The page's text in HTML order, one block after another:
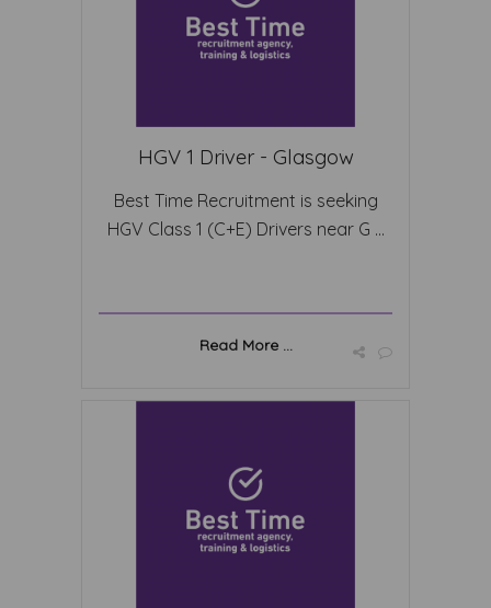
HGV 1 Driver - Glasgow
Best Time Recruitment is seeking
HGV Class 1 (C+E) Drivers near G ...
Read More ...